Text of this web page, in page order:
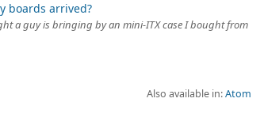
boards arrived?
a guy is bringing by an mini-ITX case I bought from
Also available in:Atom